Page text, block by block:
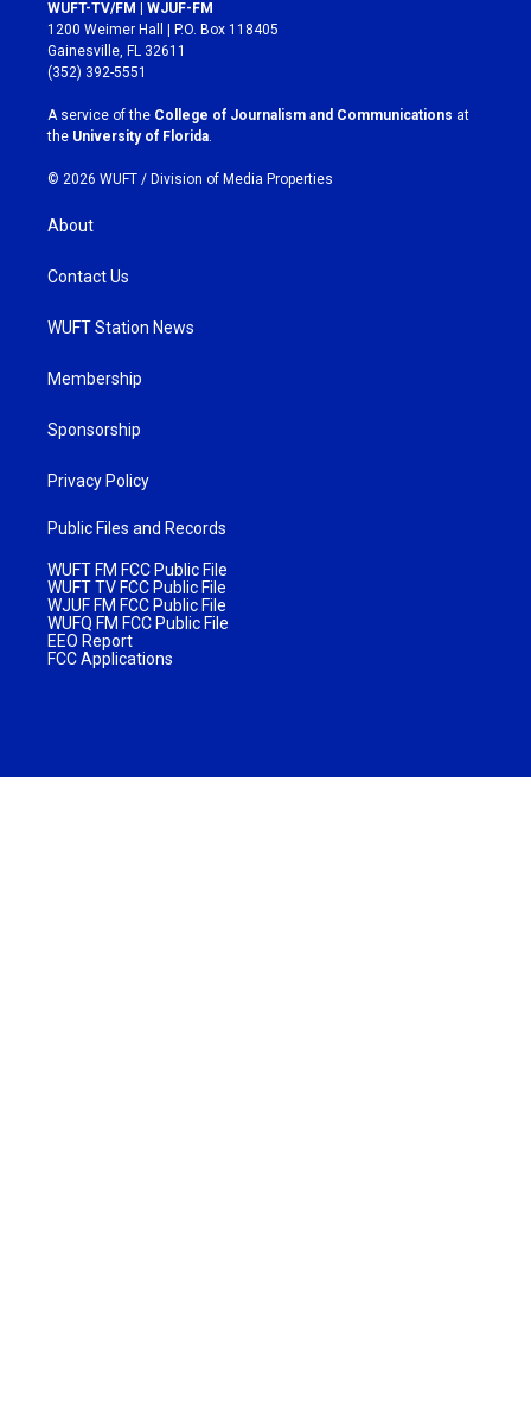
t
a
g
r
a
m
e
b
o
k
WUFT-TV/FM | WJUF-FM
1200 Weimer Hall | P.O. Box 118405
Gainesville, FL 32611
(352) 392-5551
A service of the College of Journalism and Communications at
the University of Florida
© 2026 WUFT / Division of Media Properties
About
Contact Us
WUFT Station News
Membership
Sponsorship
Privacy Policy
Public Files and Records
WUFT FM FCC Public File
WUFT TV FCC Public File
WJUF FM FCC Public File
WUFQ FM FCC Public File
EEO Report
FCC Applications